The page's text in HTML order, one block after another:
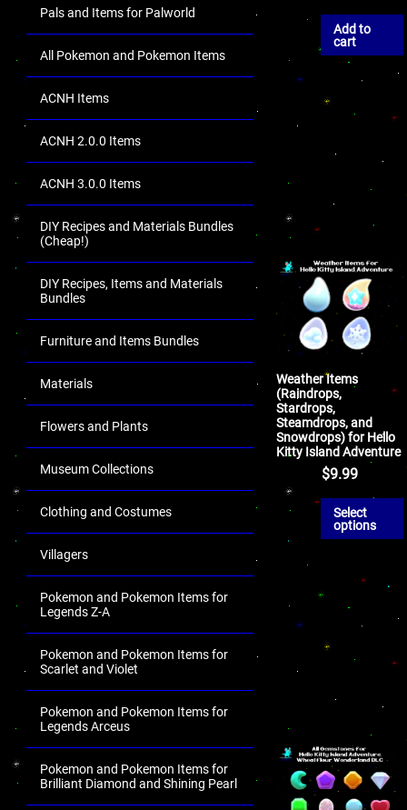
Pals and Items for Palworld
All Pokemon and Pokemon Items
ACNH Items
ACNH 2.0.0 Items
ACNH 3.0.0 Items
DIY Recipes and Materials Bundles
(Cheap!)
DIY Recipes, Items and Materials
Bundles
Furniture and Items Bundles
Materials
Flowers and Plants
Museum Collections
Clothing and Costumes
Villagers
Pokemon and Pokemon Items for
Legends Z-A
Pokemon and Pokemon Items for
Scarlet and Violet
Pokemon and Pokemon Items for
Legends Arceus
Pokemon and Pokemon Items for
Brilliant Diamond and Shining Pearl
Add to
cart
Weather Items
(Raindrops,
Stardrops,
Steamdrops, and
Snowdrops) for Hello
Kitty Island Adventure
$9.99
Select
options